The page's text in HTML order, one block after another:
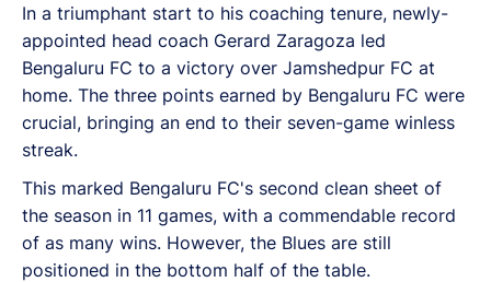
In a triumphant start to his coaching tenure, newly-
appointed head coach Gerard Zaragoza led
Bengaluru FC to a victory over Jamshedpur FC at
home. The three points earned by Bengaluru FC were
crucial, bringing an end to their seven-game winless
streak.
This marked Bengaluru FC's second clean sheet of
the season in 11 games, with a commendable record
of as many wins. However, the Blues are still
positioned in the bottom half of the table.